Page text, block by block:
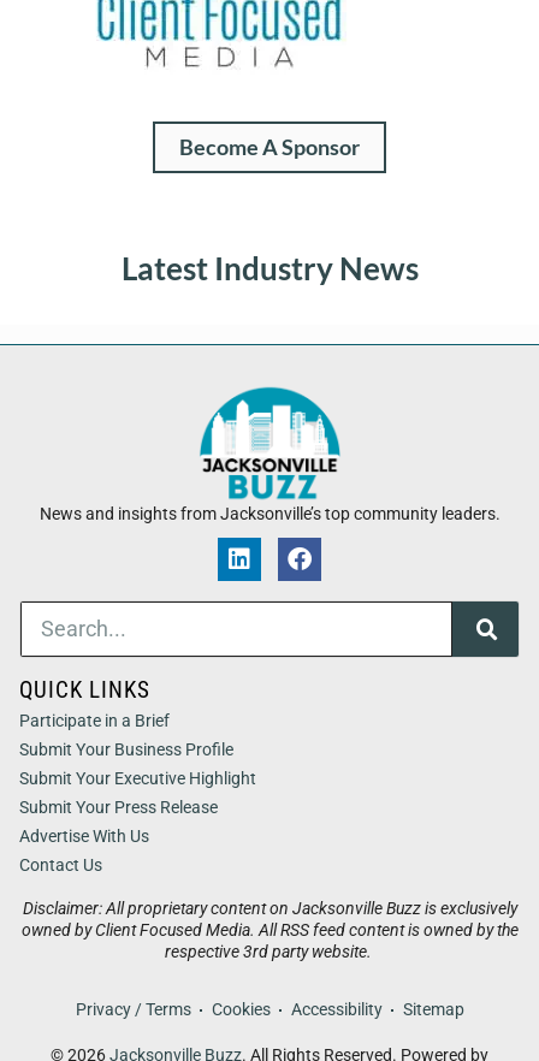
Become A Sponsor
Latest Industry News
News and insights from Jacksonville’s top community leaders.
Disclaimer: All proprietary content on Jacksonville Buzz is exclusively
owned by Client Focused Media. All RSS feed content is owned by the
respective 3rd party website.
Privacy / Terms Cookies Accessibility Sitemap
© 2026Jacksonville Buzz. All Rights Reserved. Powered by
QUICK LINKS
Participate in a Brief
Submit Your Business Profile
Submit Your Executive Highlight
Submit Your Press Release
Advertise With Us
Contact Us